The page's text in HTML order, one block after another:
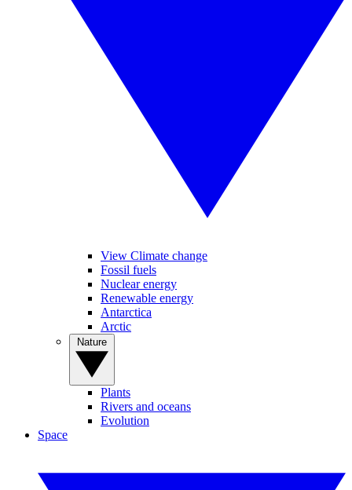
View Climate change
Fossil fuels
Nuclear energy
Renewable energy
Antarctica
Arctic
Plants
Rivers and oceans
Evolution
Space